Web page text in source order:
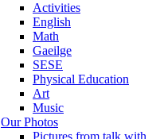
Activities
English
Math
Gaeilge
SESE
Physical Education
Art
Music
Our Photos
Pictures from talk with